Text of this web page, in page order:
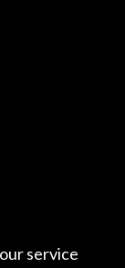
service